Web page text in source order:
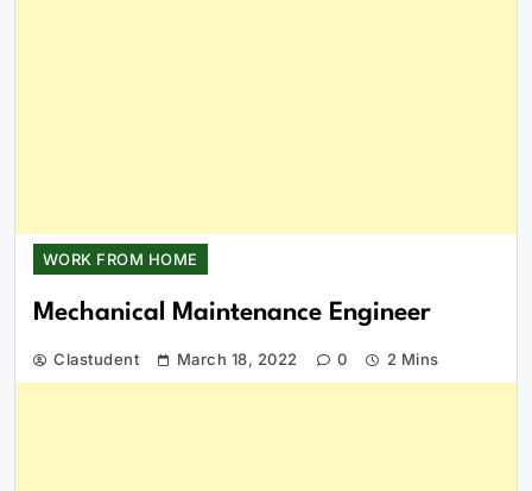
WORK FROM HOME
Mechanical Maintenance Engineer
Clastudent March 18, 2022 0 2 Mins